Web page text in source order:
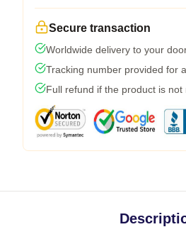
Secure transaction
Worldwide delivery to your
Tracking number provided for
Full refund if the product is not